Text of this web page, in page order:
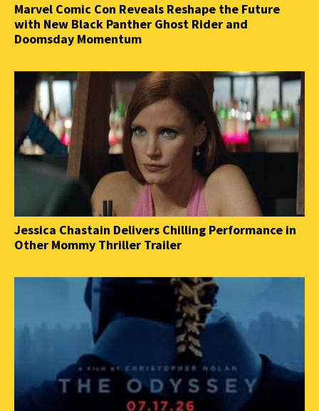
Marvel Comic Con Reveals Reshape the Future
with New Black Panther Ghost Rider and
Doomsday Momentum
Jessica Chastain Delivers Chilling Performance in
Other Mommy Thriller Trailer